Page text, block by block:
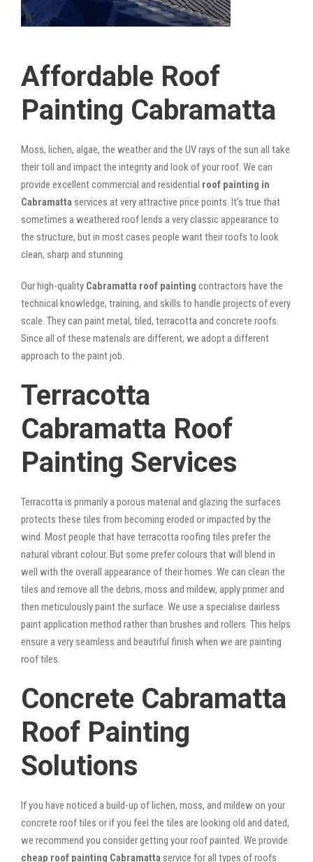
Affordable Roof
Painting Cabramatta
Moss, lichen, algae, the weather and the UV rays of the sun all take
their toll and impact the integrity and look of your roof. We can
provide excellent commercial and residential roof painting in
Cabramatta services at very attractive price points. It’s true that
sometimes a weathered roof lends a very classic appearance to
the structure, but in most cases people want their roofs to look
clean, sharp and stunning.
Our high-quality Cabramatta roof painting contractors have the
technical knowledge, training, and skills to handle projects of every
scale. They can paint metal, tiled, terracotta and concrete roofs.
Since all of these materials are different, we adopt a different
approach to the paint job.
Terracotta
Cabramatta Roof
Painting Services
Terracotta is primarily a porous material and glazing the surfaces
protects these tiles from becoming eroded or impacted by the
wind. Most people that have terracotta roofing tiles prefer the
natural vibrant colour. But some prefer colours that will blend in
well with the overall appearance of their homes. We can clean the
tiles and remove all the debris, moss and mildew, apply primer and
then meticulously paint the surface. We use a specialise dairless
paint application method rather than brushes and rollers. This helps
ensure a very seamless and beautiful finish when we are painting
roof tiles.
Concrete Cabramatta
Roof Painting
Solutions
If you have noticed a build-up of lichen, moss, and mildew on your
concrete roof tiles or if you feel the tiles are looking old and dated,
we recommend you consider getting your roof painted. We provide
cheap roof painting Cabramatta service for all types of roofs